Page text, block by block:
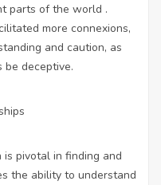
parts of the world .
more connexions,
and caution, as
be deceptive.
is pivotal in finding and
the ability to understand